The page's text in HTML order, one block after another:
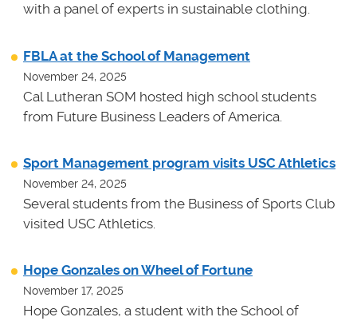
with a panel of experts in sustainable clothing.
FBLA at the School of Management
November 24, 2025
Cal Lutheran SOM hosted high school students
from Future Business Leaders of America.
Sport Management program visits USC Athletics
November 24, 2025
Several students from the Business of Sports Club
visited USC Athletics.
Hope Gonzales on Wheel of Fortune
November 17, 2025
Hope Gonzales, a student with the School of